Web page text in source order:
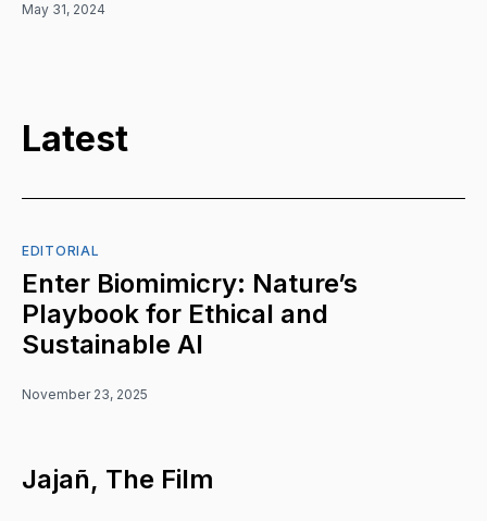
May 31, 2024
Latest
EDITORIAL
Enter Biomimicry: Nature’s
Playbook for Ethical and
Sustainable AI
November 23, 2025
Jajañ, The Film